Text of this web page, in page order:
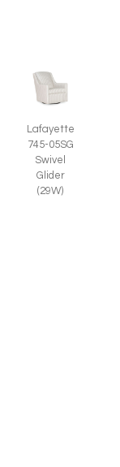
Lafayette
745-05SG
Swivel
Glider
(29W)